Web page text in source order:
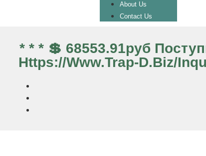
About Us
Contact Us
* * * 💲 68553.91руб
Https://www.trap-D.biz/